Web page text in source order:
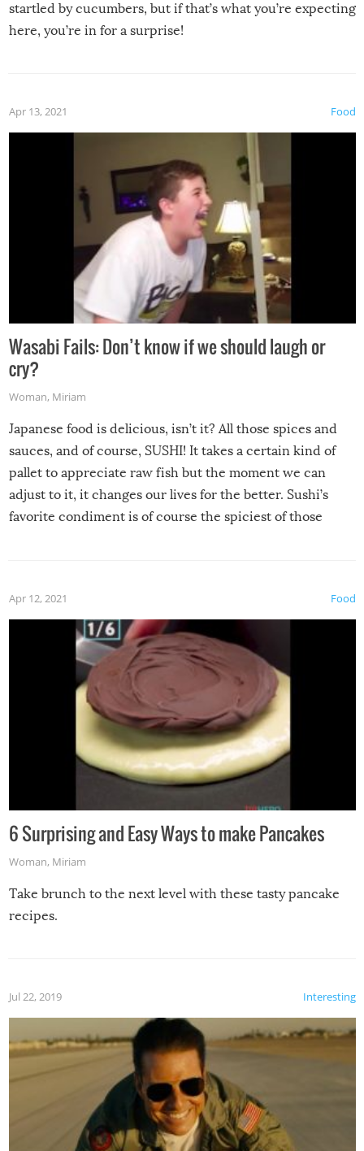
startled by cucumbers, but if that’s what you’re expecting
here, you’re in for a surprise!
Food
Apr 13, 2021
Wasabi Fails: Don’t know if we should laugh or
cry?
Woman, Miriam
Japanese food is delicious, isn’t it? All those spices and
sauces, and of course, SUSHI! It takes a certain kind of
pallet to appreciate raw fish but the moment we can
adjust to it, it changes our lives for the better. Sushi’s
favorite condiment is of course the spiciest of those
Food
Apr 12, 2021
6 Surprising and Easy Ways to make Pancakes
Woman, Miriam
Take brunch to the next level with these tasty pancake
recipes.
Interesting
Jul 22, 2019